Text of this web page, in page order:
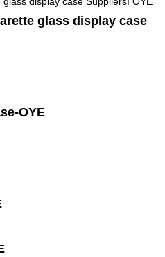
glass display case
OYE